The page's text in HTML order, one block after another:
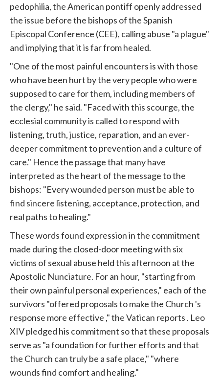
pedophilia, the American pontiff openly addressed
the issue before the bishops of the Spanish
Episcopal Conference (CEE), calling abuse "a plague"
and implying that it is far from healed.
"One of the most painful encounters is with those
who have been hurt by the very people who were
supposed to care for them, including members of
the clergy," he said. "Faced with this scourge, the
ecclesial community is called to respond with
listening, truth, justice, reparation, and an ever-
deeper commitment to prevention and a culture of
care." Hence the passage that many have
interpreted as the heart of the message to the
bishops: "Every wounded person must be able to
find sincere listening, acceptance, protection, and
real paths to healing."
These words found expression in the commitment
made during the closed-door meeting with six
victims of sexual abuse held this afternoon at the
Apostolic Nunciature. For an hour, "starting from
their own painful personal experiences," each of the
survivors "offered proposals to make the Church 's
response more effective ," theVatican reports . Leo
XIV pledged his commitment so that these proposals
serve as "a foundation for further efforts and that
the Church can truly be a safe place," "where
wounds find comfort and healing."